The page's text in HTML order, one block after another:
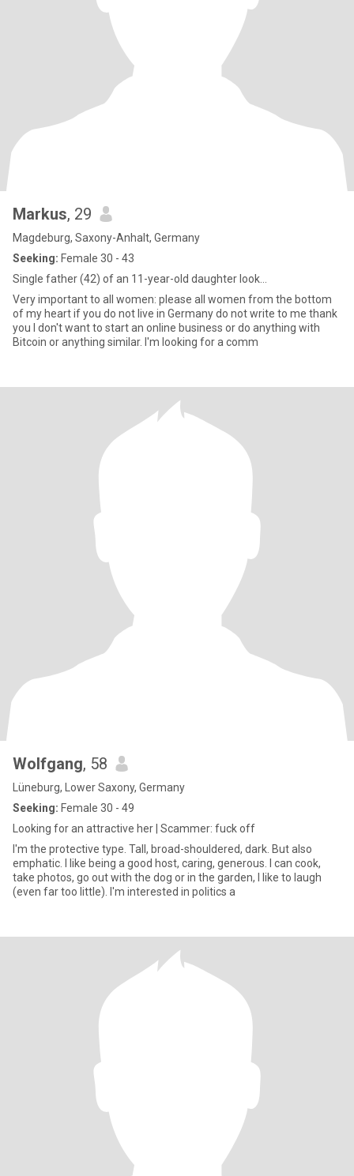
Markus, 29
Magdeburg, Saxony-Anhalt, Germany
Seeking: Female 30 - 43
Single father (42) of an 11-year-old daughter look...
Very important to all women: please all women from the bottom
of my heart if you do not live in Germany do not write to me thank
you I don't want to start an online business or do anything with
Bitcoin or anything similar. I'm looking for a comm
Wolfgang, 58
Lüneburg, Lower Saxony, Germany
Seeking: Female 30 - 49
Looking for an attractive her | Scammer: fuck off
I'm the protective type. Tall, broad-shouldered, dark. But also
emphatic. I like being a good host, caring, generous. I can cook,
take photos, go out with the dog or in the garden, I like to laugh
(even far too little). I'm interested in politics a